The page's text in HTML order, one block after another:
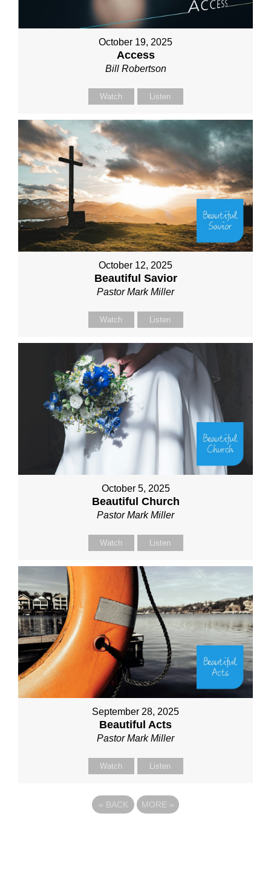
October 19, 2025
Access
Bill Robertson
Watch Listen
October 12, 2025
Beautiful Savior
Pastor Mark Miller
Watch Listen
October 5, 2025
Beautiful Church
Pastor Mark Miller
Watch Listen
September 28, 2025
Beautiful Acts
Pastor Mark Miller
Watch Listen
« BACK MORE »